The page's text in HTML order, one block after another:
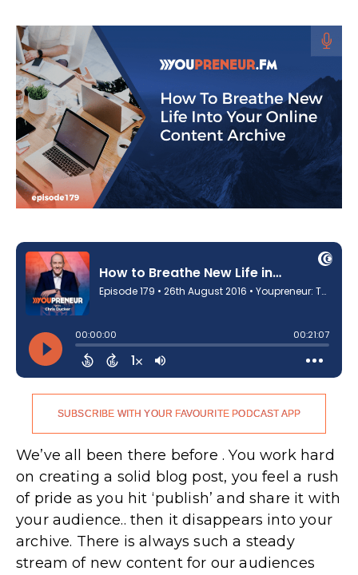
SUBSCRIBE WITH YOUR FAVOURITE PODCAST APP
We’ve all been there before . You work hard
on creating a solid blog post, you feel a rush
of pride as you hit ‘publish’ and share it with
your audience.. then it disappears into your
archive. There is always such a steady
stream of new content for our audiences